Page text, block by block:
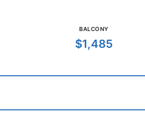
BALCONY
$1,485